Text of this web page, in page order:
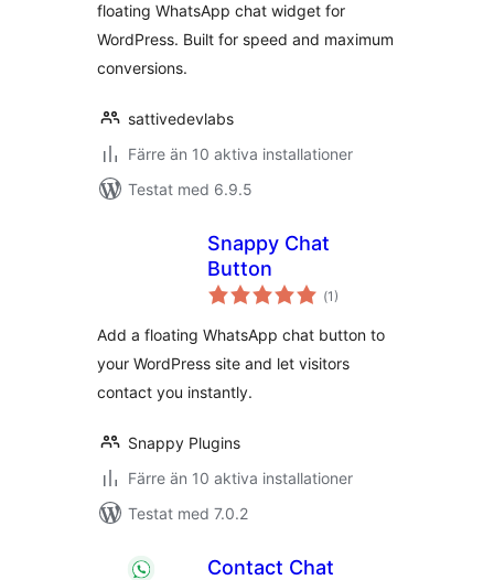
floating WhatsApp chat widget for
WordPress. Built for speed and maximum
conversions.
sattivedevlabs
Färre än 10 aktiva installationer
Testat med 6.9.5
Snappy Chat
Button
(Totalt
antal
1)
Add a floating WhatsApp chat button to
your WordPress site and let visitors
contact you instantly.
Snappy Plugins
Färre än 10 aktiva installationer
Testat med 7.0.2
Contact Chat